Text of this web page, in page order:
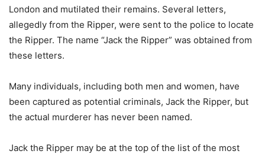
London and mutilated their remains. Several letters,
allegedly from the Ripper, were sent to the police to locate
the Ripper. The name “Jack the Ripper” was obtained from
these letters.
Many individuals, including both men and women, have
been captured as potential criminals, Jack the Ripper, but
the actual murderer has never been named.
Jack the Ripper may be at the top of the list of the most